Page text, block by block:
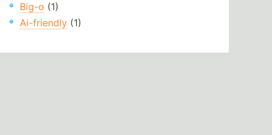
Big-o (1)
Ai-friendly(1)